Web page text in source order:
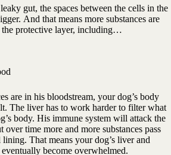
gut, the spaces between the cells in the
And that means more substances are
the protective layer, including…
are in his bloodstream, your dog’s body
The liver has to work harder to filter what
body. His immune system will attack the
time more and more substances pass
That means your dog’s liver and
become overwhelmed.